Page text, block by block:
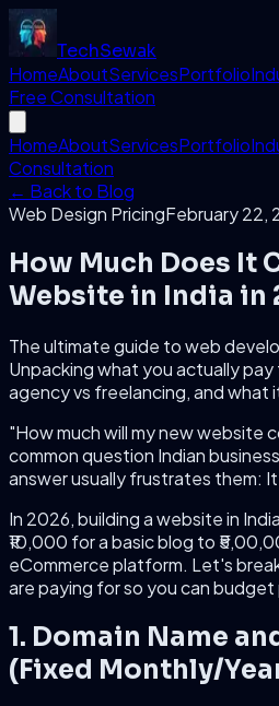
TechSewak
HomeAboutServicesPortfolio
Free Consultation
HomeAboutServicesPortfolio
Consultation
← Back to Blog
Web Design PricingFebruary 22,
How Much Does It
Website in India in
The ultimate guide to web
Unpacking what you actually pay
agency vs freelancing, and what
"How much will my new website
common question Indian
answer usually frustrates them:
In 2026, building a website in
₹10,000 for a basic blog to
eCommerce platform. Let's
are paying for so you can
1. Domain Name
(Fixed Monthly/